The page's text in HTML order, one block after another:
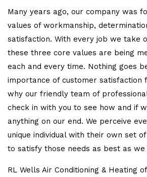
Many years ago, our company was
values of workmanship,
satisfaction. With every job we take
these three core values are being
each and every time. Nothing goes
importance of customer satisfaction
why our friendly team of
check in with you to see how and if
anything on our end. We perceive
unique individual with their own set
to satisfy those needs as best as we
RL Wells Air Conditioning & Heating